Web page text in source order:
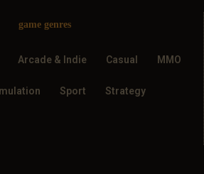
game genres
Arcade & Indie Casual MMO
Sport Strategy